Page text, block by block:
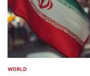
POSTED
WORLD